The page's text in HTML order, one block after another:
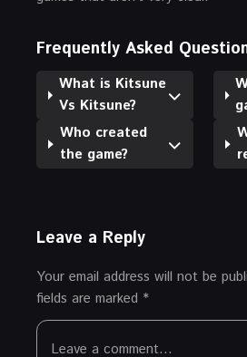
Frequently Asked
What is Kitsune
Vs Kitsune?
Who created
the game?
Leave a Reply
Your email address will not be
fields are marked *